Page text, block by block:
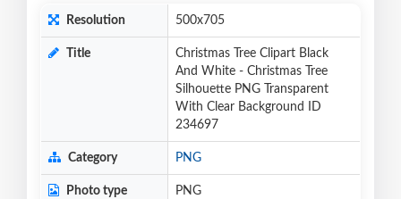
Resolution 500x705
Title
Christmas Tree Clipart Black
And White - Christmas Tree
Silhouette PNG Transparent
With Clear Background ID
234697
Category PNG
Photo type PNG